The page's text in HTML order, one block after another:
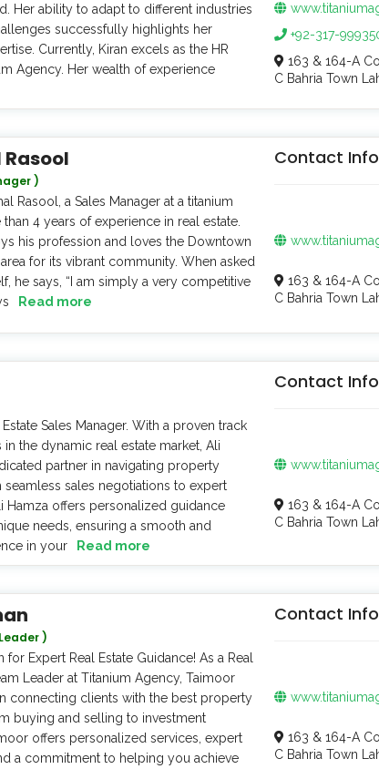
Her ability to adapt to different industries
successfully highlights her
Currently, Kiran excels as the HR
Agency. Her wealth of experience
+92-317-
163 & 164-A
C Bahria Town
)
Rasool, a Sales Manager at a titanium
4 years of experience in real estate.
his profession and loves the Downtown
for its vibrant community. When asked
he says, “I am simply a very competitive
Read more
Contact
163 & 164-A
C Bahria Town
Sales Manager. With a proven track
the dynamic real estate market, Ali
partner in navigating property
seamless sales negotiations to expert
Hamza offers personalized guidance
needs, ensuring a smooth and
in your
Read more
Contact
163 & 164-A
C Bahria Town
)
for Expert Real Estate Guidance! As a Real
Leader at Titanium Agency, Taimoor
connecting clients with the best property
buying and selling to investment
offers personalized services, expert
a commitment to helping you achieve
Contact
163 & 164-A
C Bahria Town